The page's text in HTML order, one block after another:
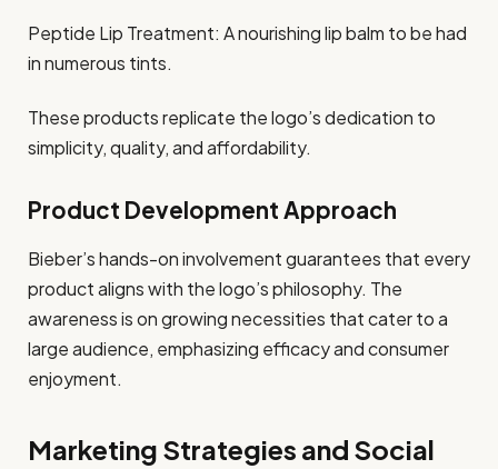
Peptide Lip Treatment: A nourishing lip balm to be had
in numerous tints.
These products replicate the logo’s dedication to
simplicity, quality, and affordability.
Product Development Approach
Bieber’s hands-on involvement guarantees that every
product aligns with the logo’s philosophy. The
awareness is on growing necessities that cater to a
large audience, emphasizing efficacy and consumer
enjoyment.
Marketing Strategies and Social